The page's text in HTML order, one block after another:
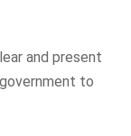
and present
to